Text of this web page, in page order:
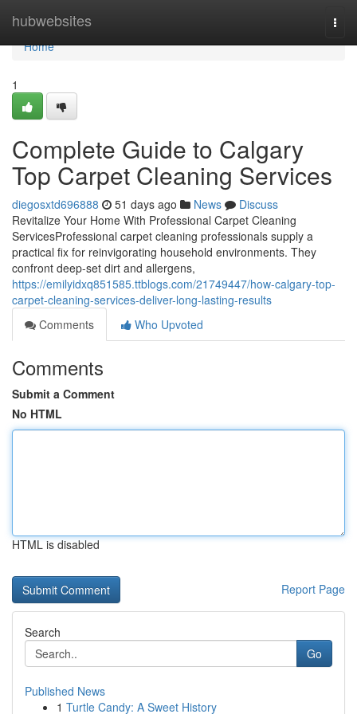
hubwebsites
Home
Home
1
Complete Guide to Calgary
Top Carpet Cleaning Services
diegosxtd696888 51 days ago News
Discuss
Revitalize Your Home With Professional Carpet Cleaning
ServicesProfessional carpet cleaning professionals supply a
practical fix for reinvigorating household environments. They
confront deep-set dirt and allergens,
https://emilyidxq851585.ttblogs.com/21749447/how-calgary-top-
carpet-cleaning-services-deliver-long-lasting-results
Comments
Who Upvoted
Comments
Submit a Comment
No HTML
HTML is disabled
Report Page
Search
Go
Published News
1 Turtle Candy: A Sweet History